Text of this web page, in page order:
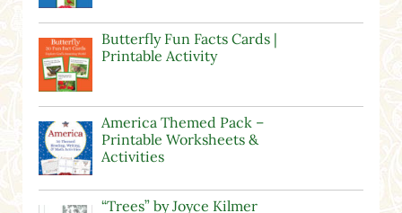
Butterfly Fun Facts Cards |
Printable Activity
America Themed Pack –
Printable Worksheets &
Activities
“Trees” by Joyce Kilmer